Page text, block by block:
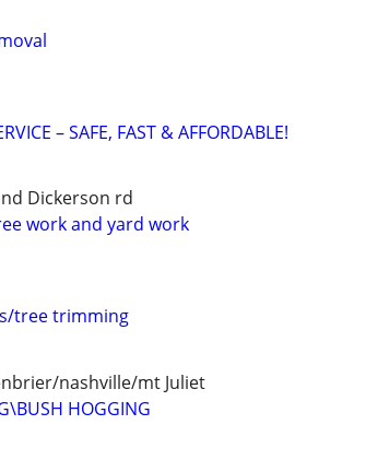
– SAFE, FAST & AFFORDABLE!
Dickerson rd
work and yard work
tree trimming
nashville/mt Juliet
HOGGING